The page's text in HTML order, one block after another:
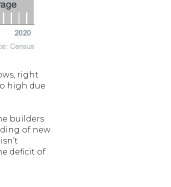
right
high due
builders
of new
deficit of